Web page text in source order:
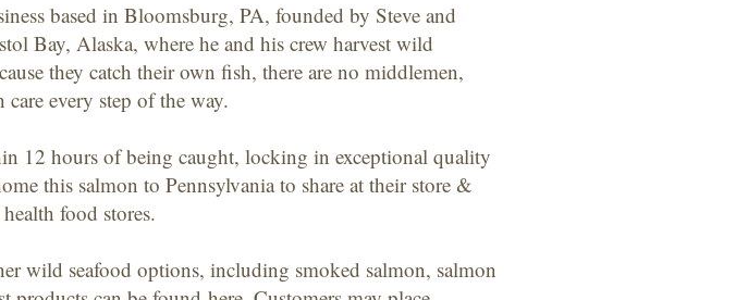
based in Bloomsburg, PA, founded by Steve and
Bay, Alaska, where he and his crew harvest wild
they catch their own fish, there are no middlemen,
every step of the way.
12 hours of being caught, locking in exceptional quality
this salmon to Pennsylvania to share at their store &
food stores.
wild seafood options, including smoked salmon, salmon